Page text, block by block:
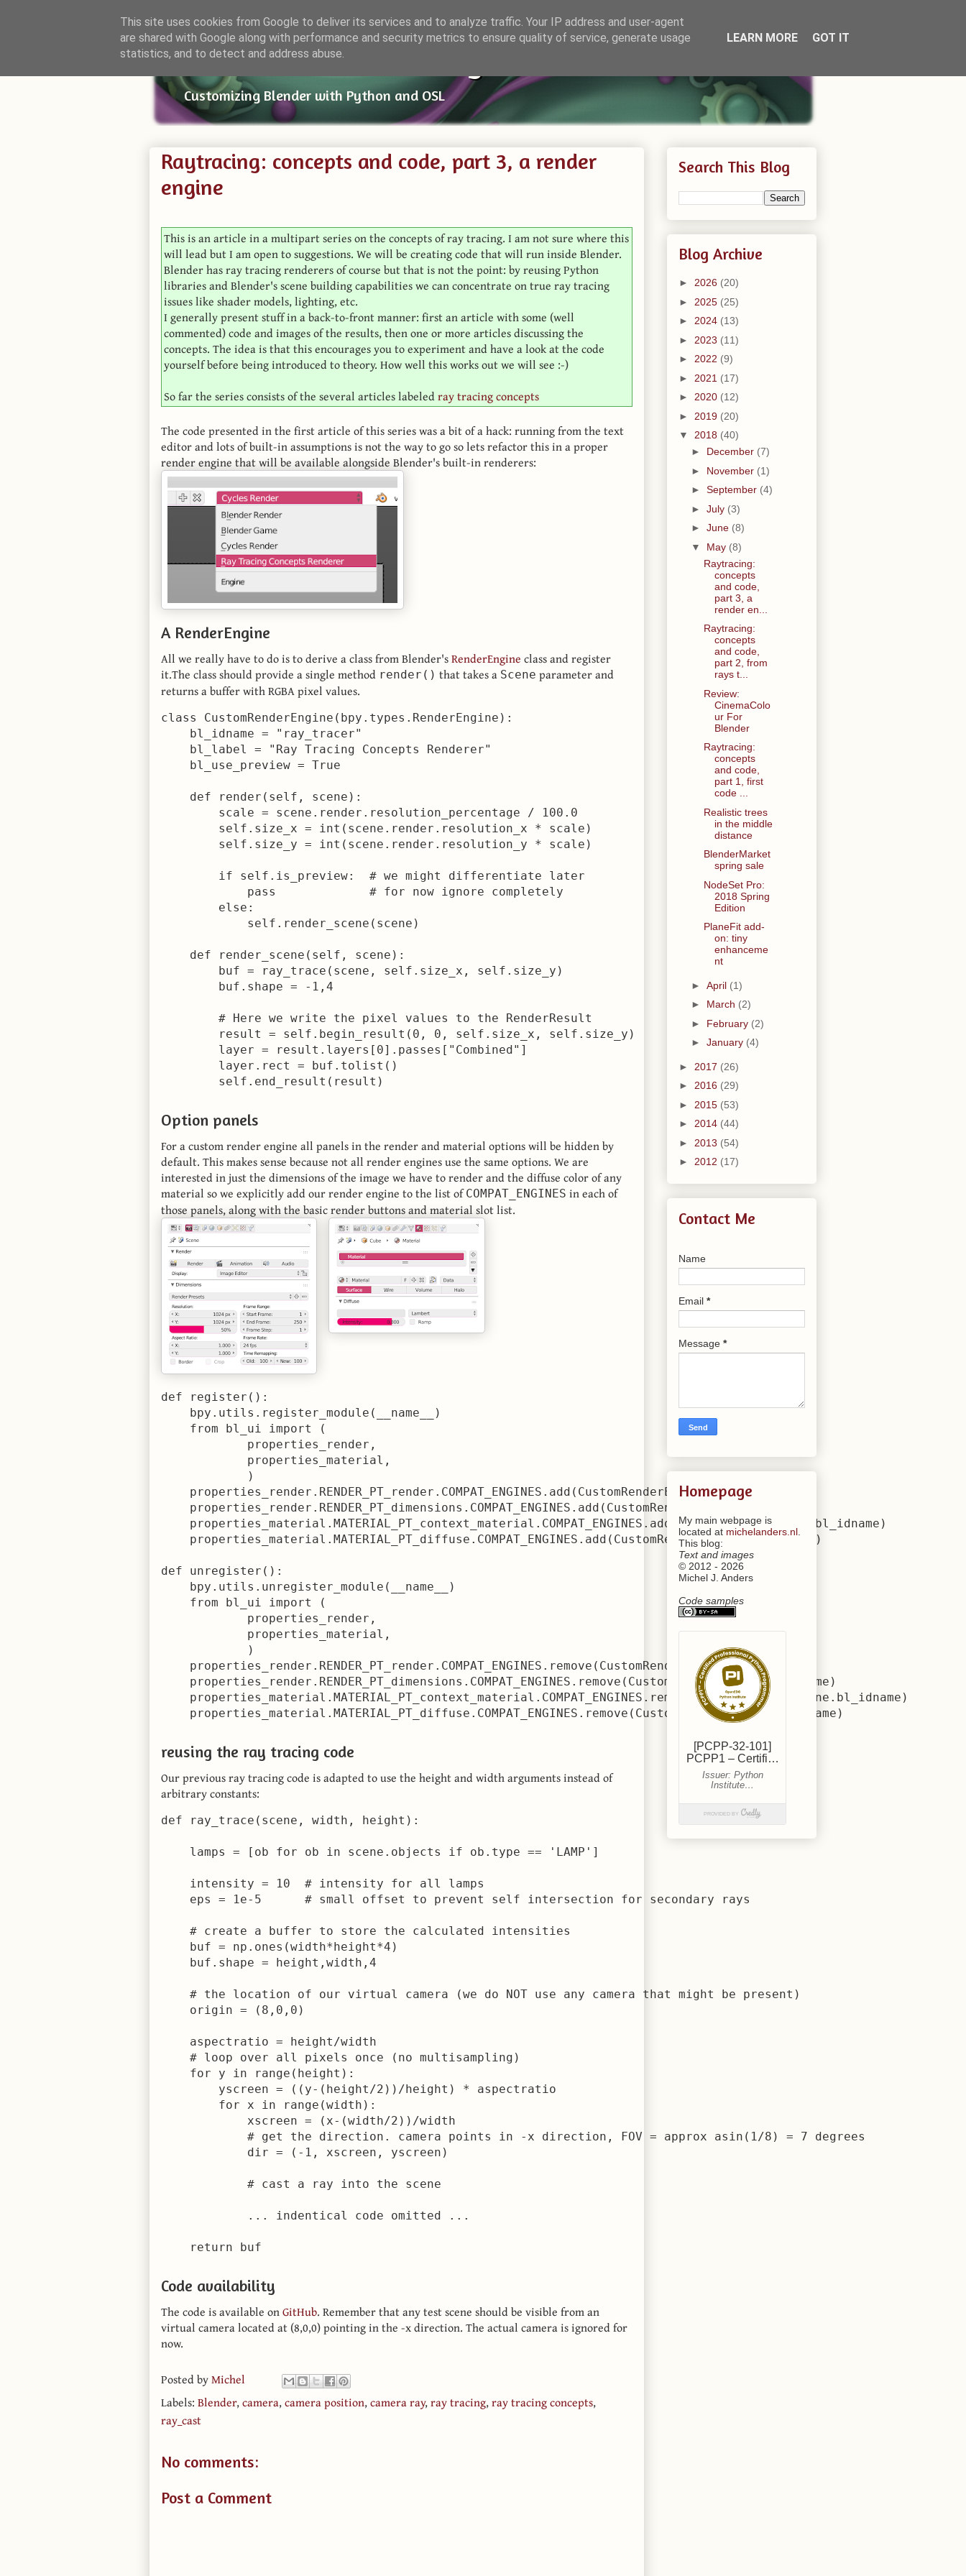
Small Blender Things
Customizing Blender with Python and OSL
Raytracing: concepts and code, part 3, a render
engine
This is an article in a multipart series on the concepts of ray tracing. I am not sure where this
will lead but I am open to suggestions. We will be creating code that will run inside Blender.
Blender has ray tracing renderers of course but that is not the point: by reusing Python
libraries and Blender's scene building capabilities we can concentrate on true ray tracing
issues like shader models, lighting, etc.
I generally present stuff in a back-to-front manner: first an article with some (well
commented) code and images of the results, then one or more articles discussing the
concepts. The idea is that this encourages you to experiment and have a look at the code
yourself before being introduced to theory. How well this works out we will see :-)
So far the series consists of the several articles labeledray tracing concepts
The code presented in the first article of this series was a bit of a hack: running from the text
editor and lots of built-in assumptions is not the way to go so lets refactor this in a proper
render engine that will be available alongside Blender's built-in renderers:
A RenderEngine
All we really have to do is to derive a class from Blender'sRenderEngine class and register
it.The class should provide a single method render() that takes a Scene parameter and
returns a buffer with RGBA pixel values.
class CustomRenderEngine(bpy.types.RenderEngine):
    bl_idname = "ray_tracer"
    bl_label = "Ray Tracing Concepts Renderer"
    bl_use_preview = True
    def render(self, scene):
        scale = scene.render.resolution_percentage / 100.0
        self.size_x = int(scene.render.resolution_x * scale)
        self.size_y = int(scene.render.resolution_y * scale)
        if self.is_preview:  # we might differentiate later
            pass             # for now ignore completely
        else:
            self.render_scene(scene)
    def render_scene(self, scene):
        buf = ray_trace(scene, self.size_x, self.size_y)
        buf.shape = -1,4
        # Here we write the pixel values to the RenderResult
        result = self.begin_result(0, 0, self.size_x, self.size_y)
        layer = result.layers[0].passes["Combined"]
        layer.rect = buf.tolist()
Option panels
For a custom render engine all panels in the render and material options will be hidden by
default. This makes sense because not all render engines use the same options. We are
interested in just the dimensions of the image we have to render and the diffuse color of any
material so we explicitly add our render engine to the list ofCOMPAT_ENGINES in each of
those panels, along with the basic render buttons and material slot list.
def register():
    bpy.utils.register_module(__name__)
    from bl_ui import (
            properties_render,
            properties_material,
            )
    properties_render.RENDER_PT_render.COMPAT_ENGINES.add(CustomRenderEngine.bl_idname)
    properties_render.RENDER_PT_dimensions.COMPAT_ENGINES.add(CustomRenderEngine.bl_idname)
    properties_material.MATERIAL_PT_context_material.COMPAT_ENGINES.add(CustomRenderEngine.bl_idname)
    properties_material.MATERIAL_PT_diffuse.COMPAT_ENGINES.add(CustomRenderEngine.bl_idname)
def unregister():
    bpy.utils.unregister_module(__name__)
    from bl_ui import (
            properties_render,
            properties_material,
            )
    properties_render.RENDER_PT_render.COMPAT_ENGINES.remove(CustomRenderEngine.bl_idname)
    properties_render.RENDER_PT_dimensions.COMPAT_ENGINES.remove(CustomRenderEngine.bl_idname)
    properties_material.MATERIAL_PT_context_material.COMPAT_ENGINES.remove(CustomRenderEngine.bl_idname)
    properties_material.MATERIAL_PT_diffuse.COMPAT_ENGINES.remove(CustomRenderEngine.bl_idname)
reusing the ray tracing code
Our previous ray tracing code is adapted to use the height and width arguments instead of
arbitrary constants:
def ray_trace(scene, width, height):
    lamps = [ob for ob in scene.objects if ob.type == 'LAMP']
    intensity = 10  # intensity for all lamps
    eps = 1e-5      # small offset to prevent self intersection for secondary rays
    # create a buffer to store the calculated intensities
    buf = np.ones(width*height*4)
    buf.shape = height,width,4
    # the location of our virtual camera (we do NOT use any camera that might be present)
    origin = (8,0,0)
    aspectratio = height/width
    # loop over all pixels once (no multisampling)
    for y in range(height):
        yscreen = ((y-(height/2))/height) * aspectratio
        for x in range(width):
            xscreen = (x-(width/2))/width
            # get the direction. camera points in -x direction, FOV = approx asin(1/8) = 7 degrees
            dir = (-1, xscreen, yscreen)
            # cast a ray into the scene
            ... indentical code omitted ...
    return buf
Code availability
The code is available onGitHub. Remember that any test scene should be visible from an
virtual camera located at (8,0,0) pointing in the -x direction. The actual camera is ignored for
now.
Posted byMichel
Labels: Blender,camera,camera position,camera ray,ray tracing,ray tracing concepts,
ray_cast
No comments:
Post a Comment
Search This Blog
Blog Archive
► 2026 (20)
► 2025 (25)
► 2024 (13)
► 2023 (11)
► 2022 (9)
► 2021 (17)
► 2020 (12)
► 2019 (20)
▼ 2018 (40)
► December (7)
► November (1)
► September (4)
► July (3)
► June (8)
▼ May (8)
Raytracing:
concepts
and code,
part 3, a
render en...
Raytracing:
concepts
and code,
part 2, from
rays t...
Review:
CinemaColo
ur For
Blender
Raytracing:
concepts
and code,
part 1, first
code ...
Realistic trees
in the middle
distance
BlenderMarket
spring sale
NodeSet Pro:
2018 Spring
Edition
PlaneFit add-
on: tiny
enhanceme
nt
► April (1)
► March (2)
► February (2)
► January (4)
► 2017 (26)
► 2016 (29)
► 2015 (53)
► 2014 (44)
► 2013 (54)
► 2012 (17)
Contact Me
Name
Email *
Message *
Homepage
My main webpage is
located at michelanders.nl
This blog:
Text and images
© 2012 - 2026
Michel J. Anders
Code samples
This site uses cookies from Google to deliver its services and to analyze traffic. Your IP address and user-agent
are shared with Google along with performance and security metrics to ensure quality of service, generate usage
statistics, and to detect and address abuse.
LEARN MORE GOT IT